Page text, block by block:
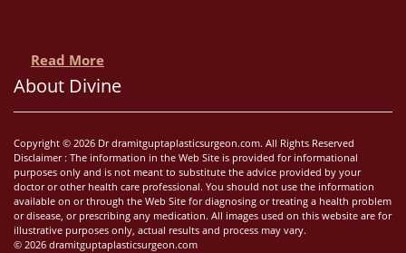
Read More
About Divine
Copyright © 2026 Dr dramitguptaplasticsurgeon.com. All Rights Reserved
Disclaimer : The information in the Web Site is provided for informational
purposes only and is not meant to substitute the advice provided by your
doctor or other health care professional. You should not use the information
available on or through the Web Site for diagnosing or treating a health problem
or disease, or prescribing any medication. All images used on this website are for
illustrative purposes only, actual results and process may vary.
© 2026 dramitguptaplasticsurgeon.com